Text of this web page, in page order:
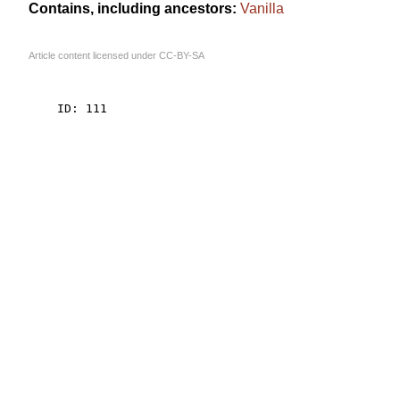
Contains, including ancestors: Vanilla
Article content licensed under CC-BY-SA
    ID: 111